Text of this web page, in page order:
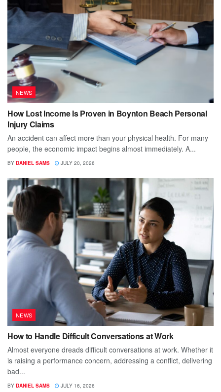
NEWS
How Lost Income Is Proven in Boynton Beach Personal
Injury Claims
An accident can affect more than your physical health. For many
people, the economic impact begins almost immediately. A...
BY DANIEL SAMS JULY 20, 2026
NEWS
How to Handle Difficult Conversations at Work
Almost everyone dreads difficult conversations at work. Whether it
is raising a performance concern, addressing a conflict, delivering
bad...
BY DANIEL SAMS JULY 16, 2026